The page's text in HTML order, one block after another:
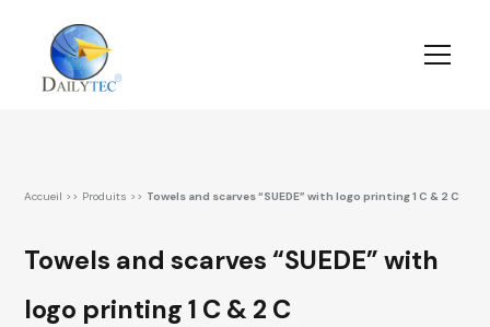
Accueil >> Produits >> Towels and scarves “SUEDE” with logo printing 1 C & 2 C
Towels and scarves “SUEDE” with
logo printing 1 C & 2 C